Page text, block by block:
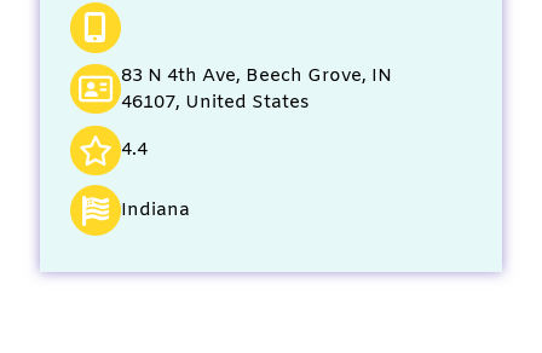
83 N 4th Ave, Beech Grove, IN
46107, United States
4.4
Indiana